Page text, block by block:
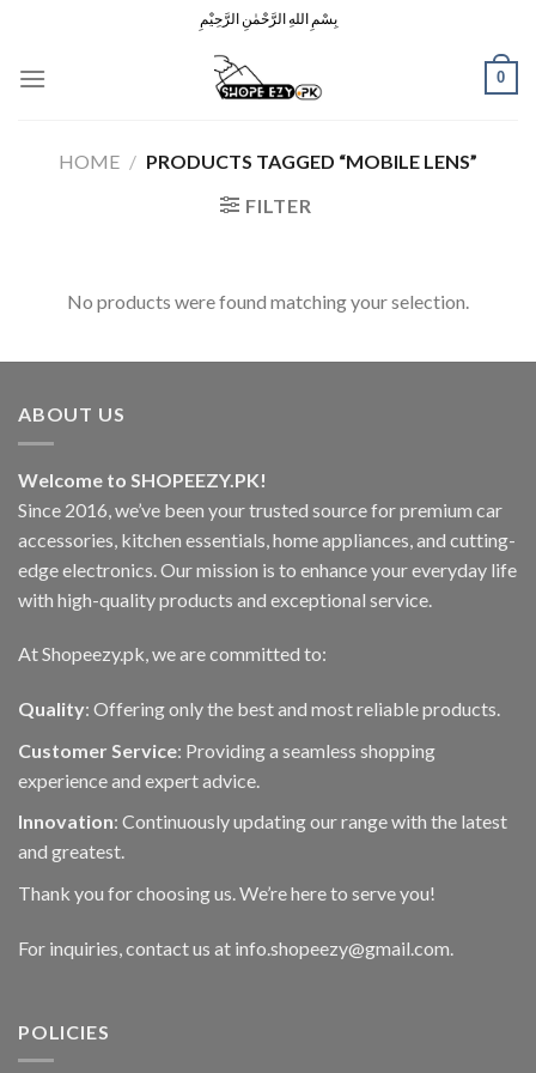
content
بِسْمِ اللهِ الرَّحْمٰنِ الرَّحِيْمِ
0
HOME / PRODUCTS TAGGED “MOBILE LENS”
FILTER
No products were found matching your selection.
ABOUT US
Welcome to SHOPEEZY.PK!
Since 2016, we’ve been your trusted source for premium car
accessories, kitchen essentials, home appliances, and cutting-
edge electronics. Our mission is to enhance your everyday life
with high-quality products and exceptional service.
At Shopeezy.pk, we are committed to:
Quality: Offering only the best and most reliable products.
Customer Service: Providing a seamless shopping
experience and expert advice.
Innovation: Continuously updating our range with the latest
and greatest.
Thank you for choosing us. We’re here to serve you!
For inquiries, contact us at info.shopeezy@gmail.com.
POLICIES